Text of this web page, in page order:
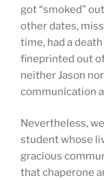
got “smoked”
other dates,
time, had a
fineprinted out
neither Jason
communication
Nevertheless,
student whose
gracious
that chaperone